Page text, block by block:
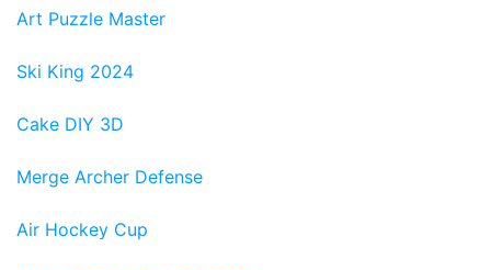
Art Puzzle Master
Ski King 2024
Cake DIY 3D
Merge Archer Defense
Air Hockey Cup